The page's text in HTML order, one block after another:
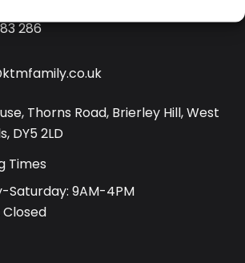
286
Thorns Road, Brierley Hill, West
DY5 2LD
Times
Saturday: 9AM-4PM
Closed